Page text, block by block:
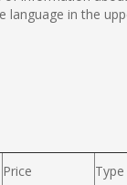
in the
Price Type